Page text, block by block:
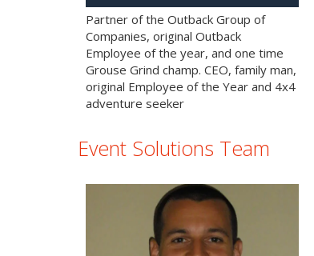
Partner of the Outback Group of
Companies, original Outback
Employee of the year, and one time
Grouse Grind champ. CEO, family man,
original Employee of the Year and 4x4
adventure seeker
Event Solutions Team